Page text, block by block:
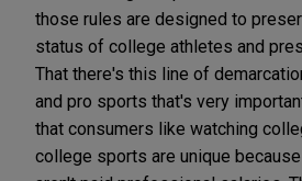
those rules are designed to
status of college athletes and
That there's this line of
and pro sports that's very
that consumers like watching
college sports are unique